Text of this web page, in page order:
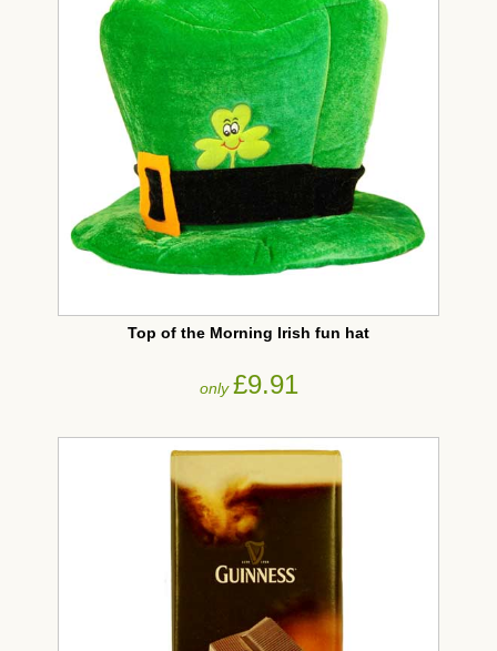
Top of the Morning Irish fun hat
only£9.91